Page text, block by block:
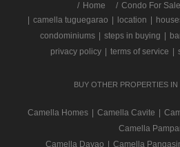
/ Home
Condo For
camella tuguegarao location
condominiums
steps in buying
privacy policy
terms of service
BUY OTHER PROPERTIES
Camella Homes Camella Cavite
Camella
Camella Davao
Camella